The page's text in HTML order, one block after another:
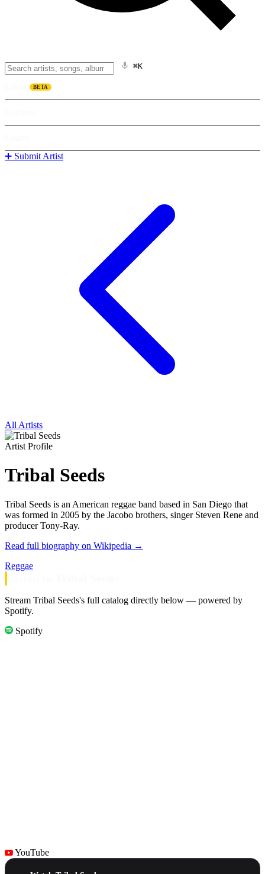
⌘K
BETA
➕ Submit Artist
All Artists
Artist Profile
Tribal Seeds
Tribal Seeds is an American reggae band based in San Diego that
was formed in 2005 by the Jacobo brothers, singer Steven Rene and
producer Tony-Ray.
Read full biography on Wikipedia →
Reggae
Stream Tribal Seeds's full catalog directly below — powered by
Spotify.
Spotify
YouTube